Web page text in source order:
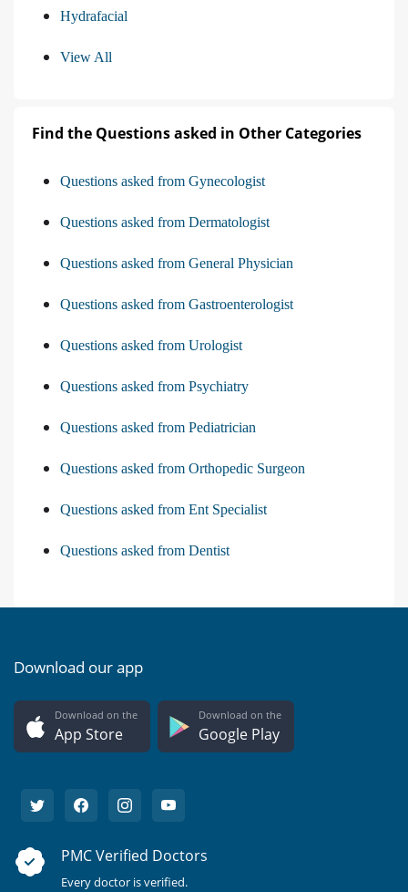
Hydrafacial
View All
Find the Questions asked in Other Categories
Questions asked from Gynecologist
Questions asked from Dermatologist
Questions asked from General Physician
Questions asked from Gastroenterologist
Questions asked from Urologist
Questions asked from Psychiatry
Questions asked from Pediatrician
Questions asked from Orthopedic Surgeon
Questions asked from Ent Specialist
Questions asked from Dentist
Download our app
Download on the
App Store
Download on the
Google Play
PMC Verified Doctors
Every doctor is verified.